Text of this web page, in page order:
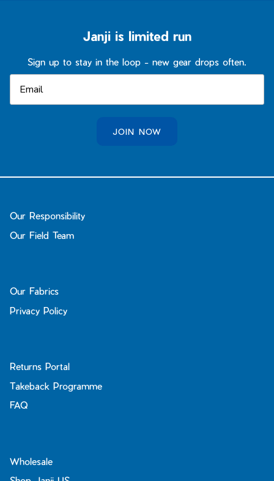
Janji is limited run
Sign up to stay in the loop - new gear drops often.
JOIN NOW
Our Responsibility
Our Field Team
Our Fabrics
Privacy Policy
Returns Portal
Takeback Programme
FAQ
Wholesale